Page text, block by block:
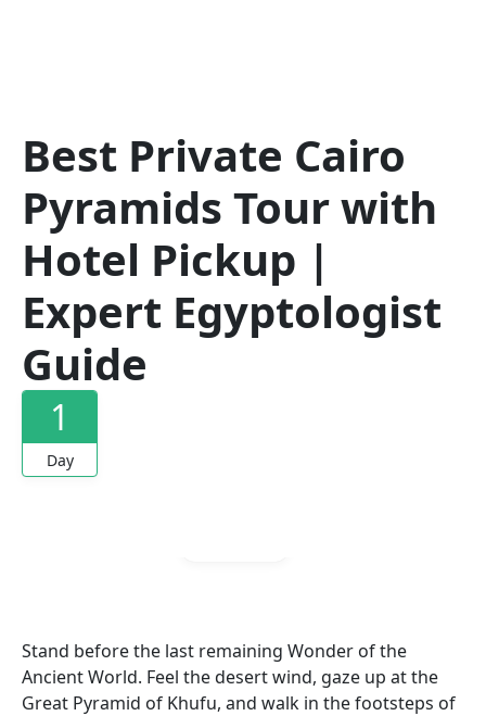
Best Private Cairo
Pyramids Tour with
Hotel Pickup |
Expert Egyptologist
Guide
1
Day
Stand before the last remaining Wonder of the
Ancient World. Feel the desert wind, gaze up at the
Great Pyramid of Khufu, and walk in the footsteps of